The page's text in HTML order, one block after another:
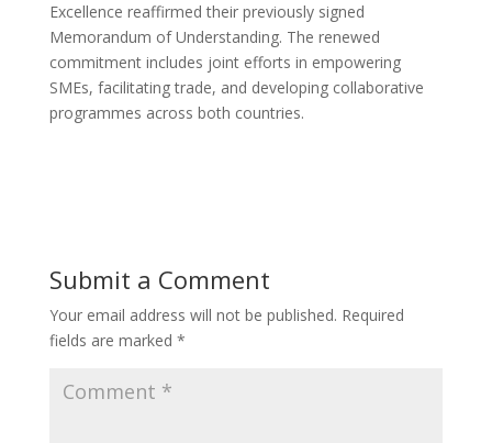
Excellence reaffirmed their previously signed
Memorandum of Understanding. The renewed
commitment includes joint efforts in empowering
SMEs, facilitating trade, and developing collaborative
programmes across both countries.
Submit a Comment
Your email address will not be published. Required
fields are marked *